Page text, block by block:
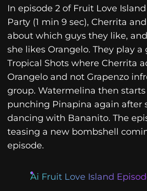
In episode 2 of Fruit Love
Party (1 min 9 sec), Cherrita
about which guys they like,
she likes Orangelo. They play a
Tropical Shots where Cherrita
Orangelo and not Grapenzo
group. Watermelina then
punching Pinapina again after
dancing with Bananito. The
teasing a new bombshell
episode.
Ai Fruit Love Island